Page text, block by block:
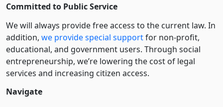
Committed to Public Service
We will always provide free access to the current law. In
addition, we provide special supportfor non-profit,
educational, and government users. Through social
entre­pre­neurship, we’re lowering the cost of legal
services and increasing citizen access.
Navigate